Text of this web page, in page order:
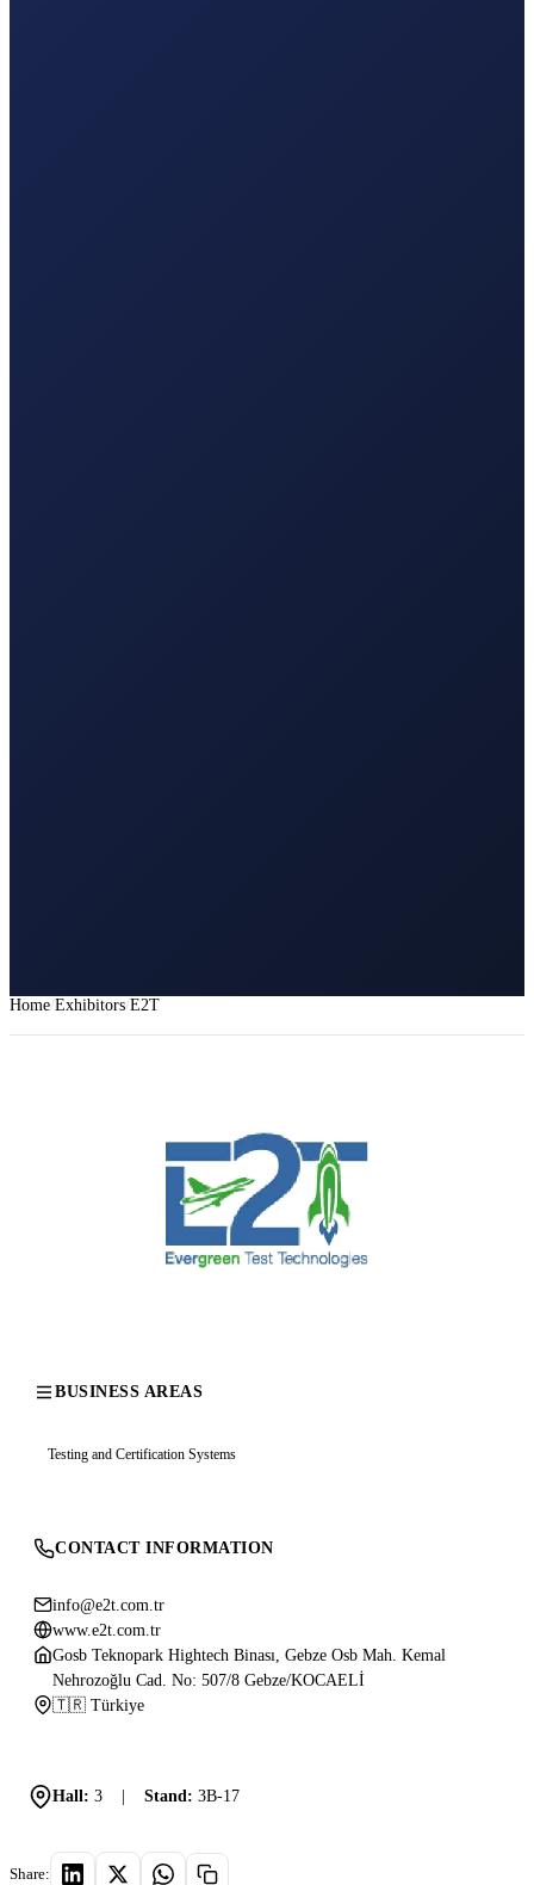
Home Exhibitors E2T
BUSINESS AREAS
Testing and Certification Systems
CONTACT INFORMATION
info@e2t.com.tr
www.e2t.com.tr
Gosb Teknopark Hightech Binası, Gebze Osb Mah. Kemal
Nehrozoğlu Cad. No: 507/8 Gebze/KOCAELİ
🇹🇷 Türkiye
Hall: 3 Stand: 3B-17
Share: